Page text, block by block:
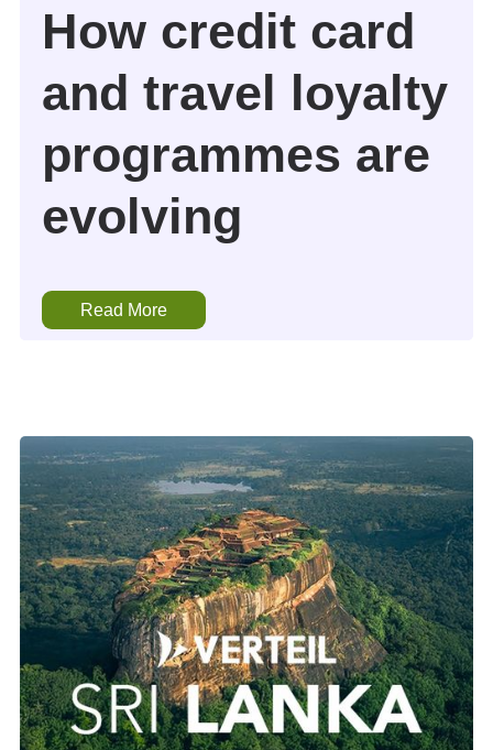
How credit card
and travel loyalty
programmes are
evolving
Read More